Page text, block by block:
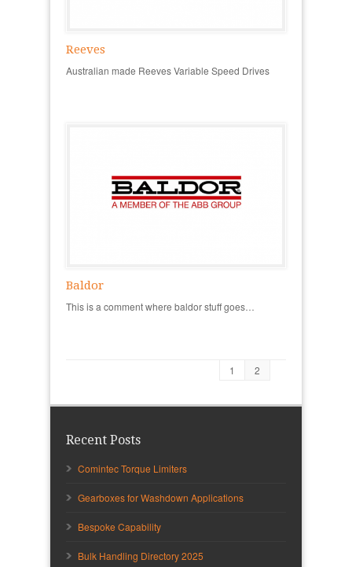
Reeves
Australian made Reeves Variable Speed Drives
Baldor
This is a comment where baldor stuff goes…
1 2
Recent Posts
Comintec Torque Limiters
Gearboxes for Washdown Applications
Bespoke Capability
Bulk Handling Directory 2025